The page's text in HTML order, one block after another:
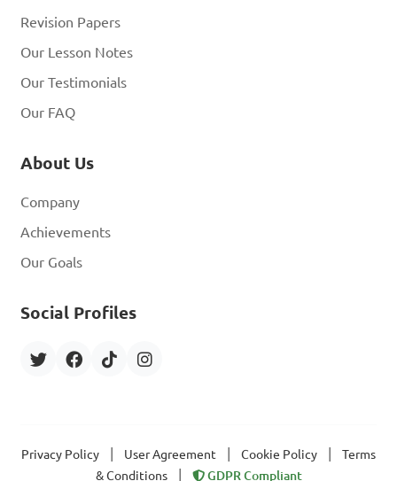
Revision Papers
Our Lesson Notes
Our Testimonials
Our FAQ
About Us
Company
Achievements
Our Goals
Social Profiles
Privacy Policy User Agreement Cookie Policy
Terms
& Conditions
GDPR Compliant